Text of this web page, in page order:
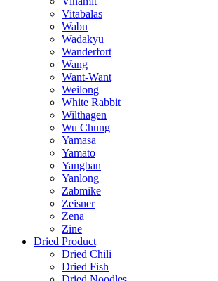
Vitabalas
Wabu
Wadakyu
Wanderfort
Wang
Want-Want
Weilong
White Rabbit
Wilthagen
Wu Chung
Yamasa
Yamato
Yangban
Yanlong
Zabmike
Zeisner
Zena
Zine
Dried Product
Dried Chili
Dried Fish